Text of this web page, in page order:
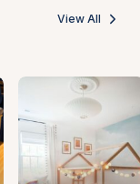
View All